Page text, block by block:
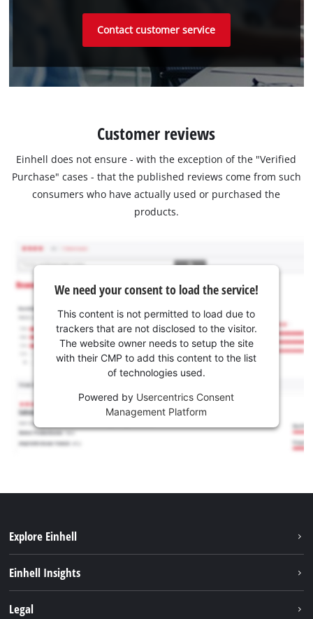
Contact customer service
Customer reviews
Einhell does not ensure - with the exception of the "Verified
Purchase" cases - that the published reviews come from such
consumers who have actually used or purchased the
products.
We need your consent to load the service!
This content is not permitted to load due to
trackers that are not disclosed to the visitor.
The website owner needs to setup the site
with their CMP to add this content to the list
of technologies used.
Powered by Usercentrics Consent
Management Platform
Explore Einhell
About us
Einhell Insights
Legal